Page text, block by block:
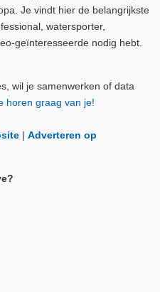
Je vindt hier de belangrijkste
watersporter,
geïnteresseerde nodig hebt.
wil je samenwerken of data
horen graag van je!
| Adverteren op